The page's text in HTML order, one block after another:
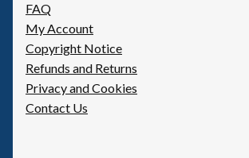
FAQ
My Account
Copyright Notice
Refunds and Returns
Privacy and Cookies
Contact Us